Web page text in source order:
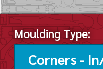
Moulding Type: